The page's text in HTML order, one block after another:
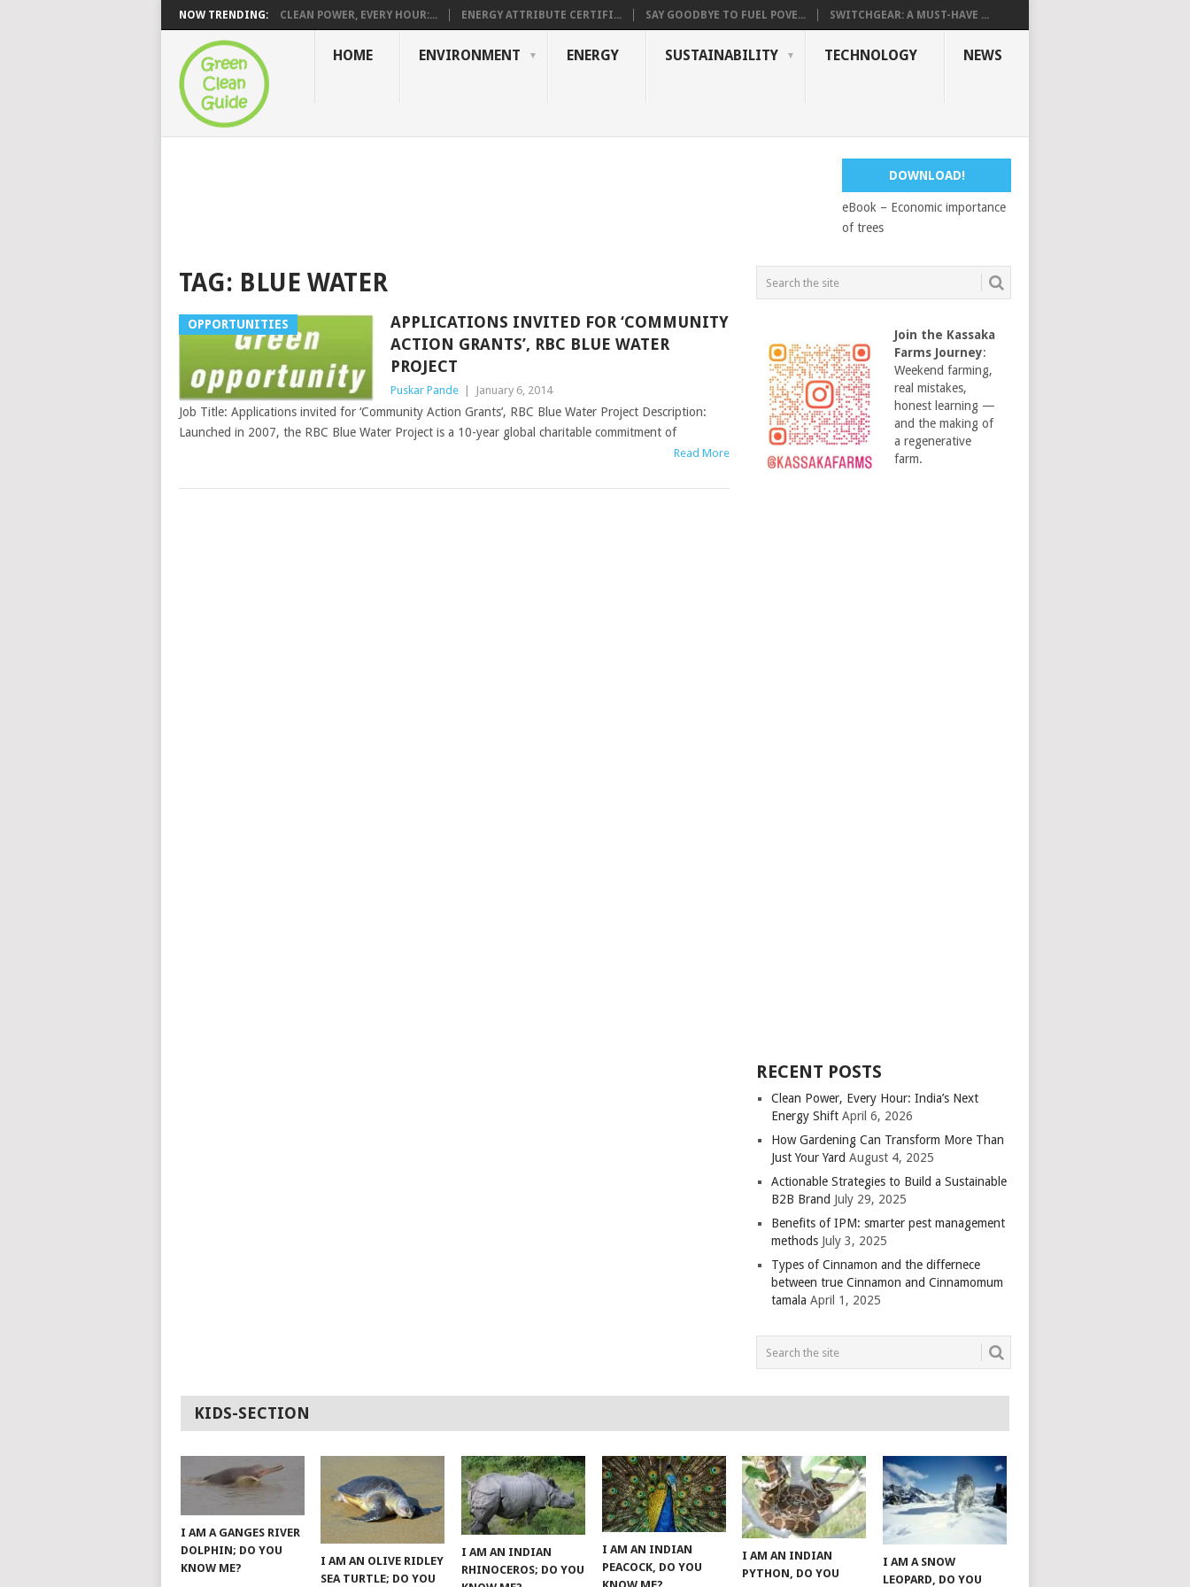
NOW TRENDING: CLEAN POWER, EVERY HOUR:... ENERGY ATTRIBUTE CERTIFI... SAY GOODBYE TO FUEL POVE... SWITCHGEAR: A MUST-HAVE ...
HOME ENVIRONMENT ENERGY SUSTAINABILITY TECHNOLOGY NEWS
DOWNLOAD!
eBook – Economic importance
of trees
TAG: BLUE WATER
OPPORTUNITIES
APPLICATIONS INVITED FOR ‘COMMUNITY
ACTION GRANTS’, RBC BLUE WATER
PROJECT
Puskar Pande January 6, 2014
Job Title: Applications invited for ‘Community Action Grants’, RBC Blue Water Project Description:
Launched in 2007, the RBC Blue Water Project is a 10-year global charitable commitment of
Read More
Join the Kassaka
Farms Journey:
Weekend farming,
real mistakes,
honest learning —
and the making of
a regenerative
farm.
RECENT POSTS
Clean Power, Every Hour: India’s Next
Energy Shift April 6, 2026
How Gardening Can Transform More Than
Just Your Yard August 4, 2025
Actionable Strategies to Build a Sustainable
B2B Brand July 29, 2025
Benefits of IPM: smarter pest management
methods July 3, 2025
Types of Cinnamon and the differnece
between true Cinnamon and Cinnamomum
tamala April 1, 2025
KIDS-SECTION
I AM A GANGES RIVER
DOLPHIN; DO YOU
KNOW ME?
I AM AN OLIVE RIDLEY
SEA TURTLE; DO YOU
I AM AN INDIAN
RHINOCEROS; DO YOU
I AM AN INDIAN
PEACOCK, DO YOU
I AM AN INDIAN
PYTHON, DO YOU
I AM A SNOW
LEOPARD, DO YOU